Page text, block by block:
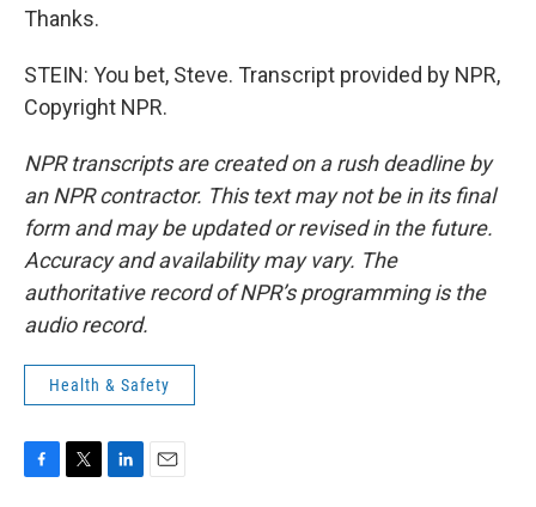
Thanks.
STEIN: You bet, Steve. Transcript provided by NPR,
Copyright NPR.
NPR transcripts are created on a rush deadline by
an NPR contractor. This text may not be in its final
form and may be updated or revised in the future.
Accuracy and availability may vary. The
authoritative record of NPR’s programming is the
audio record.
Health & Safety